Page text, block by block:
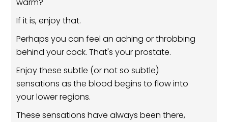
warm?
If it is, enjoy that.
Perhaps you can feel an aching or throbbing
behind your cock. That's your prostate.
Enjoy these subtle (or not so subtle)
sensations as the blood begins to flow into
your lower regions.
These sensations have always been there,